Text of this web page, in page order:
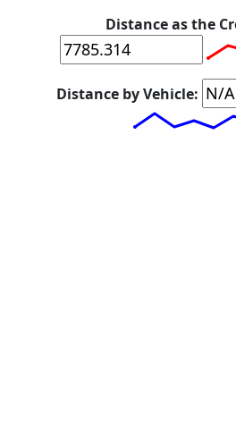
Distance as the
Distance by Vehicle: